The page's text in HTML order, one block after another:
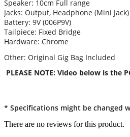
Speaker: 10cm Full range
Jacks: Output, Headphone (Mini Jack)
Battery: 9V (006P9V)
Tailpiece: Fixed Bridge
Hardware: Chrome
Other: Original Gig Bag Included
PLEASE NOTE: Video below is the
* Specifications might be changed
There are no reviews for this product.